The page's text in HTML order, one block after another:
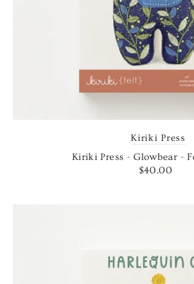
Kiriki Press
Kiriki Press - Glowbear -
$40.00